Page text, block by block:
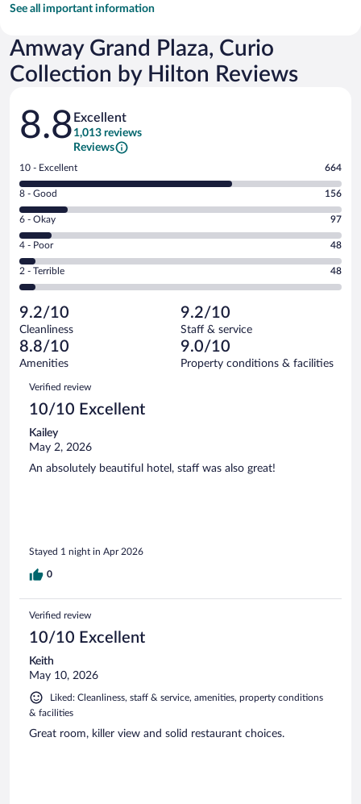
See all important information
Amway Grand Plaza, Curio
Collection by Hilton Reviews
Reviews
8.8 Excellent
1,013 reviews
Reviews
Rating
10
-
Excellent.
out
of
1013
reviews
10 - Excellent 664
Rating
8
-
Good.
out
of
reviews
8 - Good 156
Rating
6
-
Okay.
of
1013
reviews
6 - Okay 97
Rating
4
-
Poor.
48
out
of
1013
reviews
4 - Poor 48
Rating
2
Terrible.
48
out
of
reviews
2 - Terrible 48
9.2/10
Cleanliness
9.2/10
Staff & service
8.8/10
Amenities
9.0/10
Property conditions & facilities
Reviews
Verified review
10/10 Excellent
Kailey
May 2, 2026
An absolutely beautiful hotel, staff was also great!
Stayed 1 night in Apr 2026
0
Verified review
10/10 Excellent
Keith
May 10, 2026
Liked: Cleanliness, staff & service, amenities, property conditions
& facilities
Great room, killer view and solid restaurant choices.